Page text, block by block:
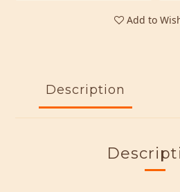
Add to
Description